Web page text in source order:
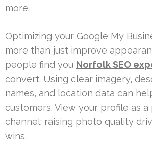
more.
Optimizing your Google My
more than just improve
people find you Norfolk SEO
convert. Using clear imagery,
names, and location data can
customers. View your profile as a
channel; raising photo quality
wins.